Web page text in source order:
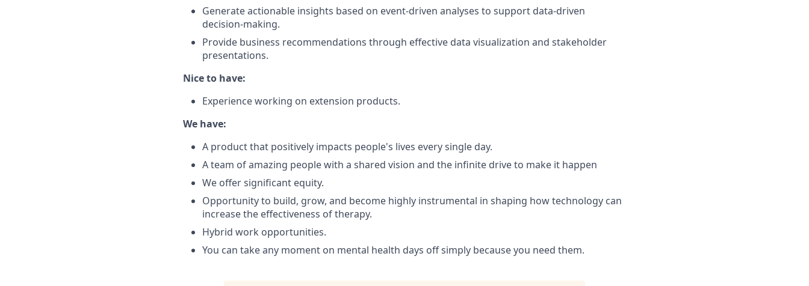
Generate actionable insights based on event-driven analyses to support data-driven
decision-making.
Provide business recommendations through effective data visualization and stakeholder
presentations.
Nice to have:
Experience working on extension products.
We have:
A product that positively impacts people's lives every single day.
A team of amazing people with a shared vision and the infinite drive to make it happen
We offer significant equity.
Opportunity to build, grow, and become highly instrumental in shaping how technology can
increase the effectiveness of therapy.
Hybrid work opportunities.
You can take any moment on mental health days off simply because you need them.